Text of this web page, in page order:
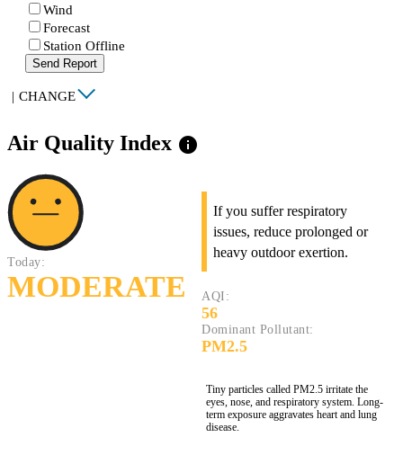
Wind
Forecast
Station Offline
Send Report
| CHANGE
Air Quality Index info
Today:
MODERATE
If you suffer respiratory
issues, reduce prolonged or
heavy outdoor exertion.
AQI:
56
Dominant Pollutant:
PM2.5
Tiny particles called PM2.5 irritate the
eyes, nose, and respiratory system. Long-
term exposure aggravates heart and lung
disease.